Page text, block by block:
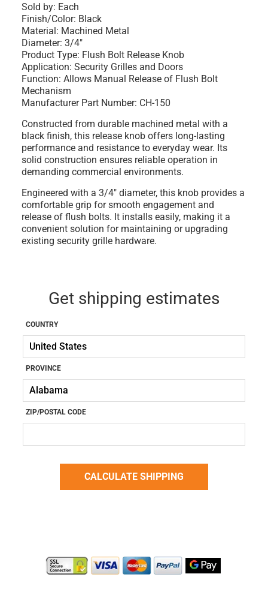
Sold by: Each
Finish/Color: Black
Material: Machined Metal
Diameter: 3/4"
Product Type: Flush Bolt Release Knob
Application: Security Grilles and Doors
Function: Allows Manual Release of Flush Bolt
Mechanism
Manufacturer Part Number: CH-150
Constructed from durable machined metal with a
black finish, this release knob offers long-lasting
performance and resistance to everyday wear. Its
solid construction ensures reliable operation in
demanding commercial environments.
Engineered with a 3/4" diameter, this knob provides a
comfortable grip for smooth engagement and
release of flush bolts. It installs easily, making it a
convenient solution for maintaining or upgrading
existing security grille hardware.
Get shipping estimates
COUNTRY
PROVINCE
ZIP/POSTAL CODE